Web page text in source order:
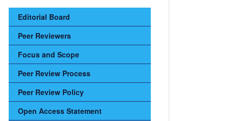
Sidebar
Menu
Editorial Board
Peer Reviewers
Focus and Scope
Peer Review Process
Peer Review Policy
Open Access Statement